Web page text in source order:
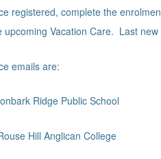
registered, complete the
upcoming Vacation Care. Last
emails are:
Ridge Public School
Hill Anglican College